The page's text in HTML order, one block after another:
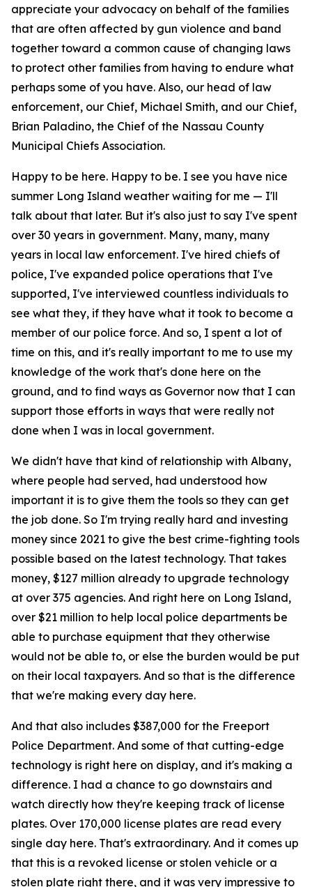
appreciate your advocacy on behalf of the families
that are often affected by gun violence and band
together toward a common cause of changing laws
to protect other families from having to endure what
perhaps some of you have. Also, our head of law
enforcement, our Chief, Michael Smith, and our Chief,
Brian Paladino, the Chief of the Nassau County
Municipal Chiefs Association.
Happy to be here. Happy to be. I see you have nice
summer Long Island weather waiting for me — I'll
talk about that later. But it's also just to say I've spent
over 30 years in government. Many, many, many
years in local law enforcement. I've hired chiefs of
police, I've expanded police operations that I've
supported, I've interviewed countless individuals to
see what they, if they have what it took to become a
member of our police force. And so, I spent a lot of
time on this, and it's really important to me to use my
knowledge of the work that's done here on the
ground, and to find ways as Governor now that I can
support those efforts in ways that were really not
done when I was in local government.
We didn't have that kind of relationship with Albany,
where people had served, had understood how
important it is to give them the tools so they can get
the job done. So I'm trying really hard and investing
money since 2021 to give the best crime-fighting tools
possible based on the latest technology. That takes
money, $127 million already to upgrade technology
at over 375 agencies. And right here on Long Island,
over $21 million to help local police departments be
able to purchase equipment that they otherwise
would not be able to, or else the burden would be put
on their local taxpayers. And so that is the difference
that we're making every day here.
And that also includes $387,000 for the Freeport
Police Department. And some of that cutting-edge
technology is right here on display, and it's making a
difference. I had a chance to go downstairs and
watch directly how they're keeping track of license
plates. Over 170,000 license plates are read every
single day here. That's extraordinary. And it comes up
that this is a revoked license or stolen vehicle or a
stolen plate right there, and it was very impressive to